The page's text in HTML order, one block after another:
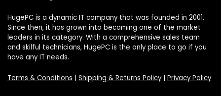
HugePC is a dynamic IT company that was founded in 2001.
Since then, it has grown into becoming one of the market
leaders in its category. With a comprehensive sales team
and skilful technicians, HugePC is the only place to go if you
have any IT needs.
Terms & Conditions | Shipping & Returns Policy| Privacy Policy